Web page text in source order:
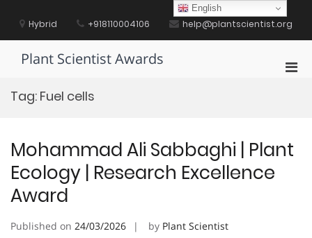
contentHybrid +918110004106 help@plantscientist.org
Plant Scientist Awards
Tag: Fuel cells
Mohammad Ali Sabbaghi | Plant
Ecology | Research Excellence
Award
Published on 24/03/2026 by Plant Scientist
English